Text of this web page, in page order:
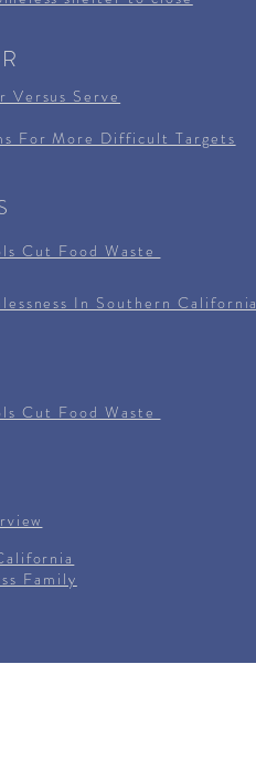
Serve
For More Difficult Targets
Cut Food Waste
In Southern California
Cut Food Waste
Family